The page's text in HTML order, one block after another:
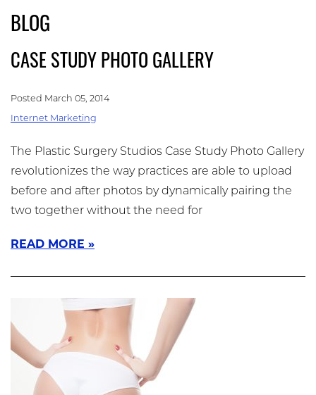
content
BLOG
CASE STUDY PHOTO GALLERY
Posted March 05, 2014
Internet Marketing
The Plastic Surgery Studios Case Study Photo Gallery
revolutionizes the way practices are able to upload
before and after photos by dynamically pairing the
two together without the need for
READ MORE